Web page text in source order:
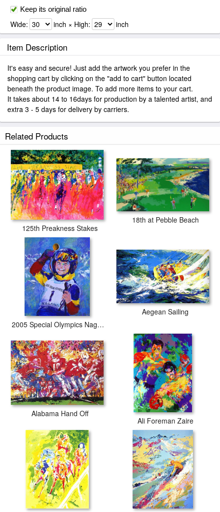
Keep its original ratio
Wide: inch × High: inch
Item Description
It's easy and secure! Just add the artwork you prefer in the
shopping cart by clicking on the "add to cart" button located
beneath the product image. To add more items to your cart.
It takes about 14 to 16days for production by a talented artist, and
extra 3 - 5 days for delivery by carriers.
Related Products
125th Preakness Stakes
18th at Pebble Beach
2005 Special Olympics Nagano
Aegean Sailing
Alabama Hand Off
Ali Foreman Zaire